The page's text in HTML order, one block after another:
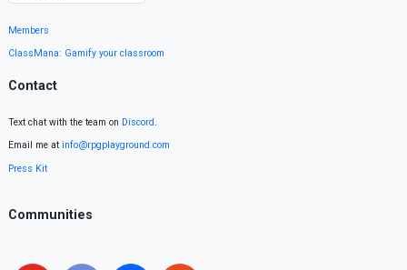
Members
ClassMana: Gamify your classroom
Contact
Text chat with the team on Discord.
Email me at info@rpgplayground.com
Press Kit
Communities